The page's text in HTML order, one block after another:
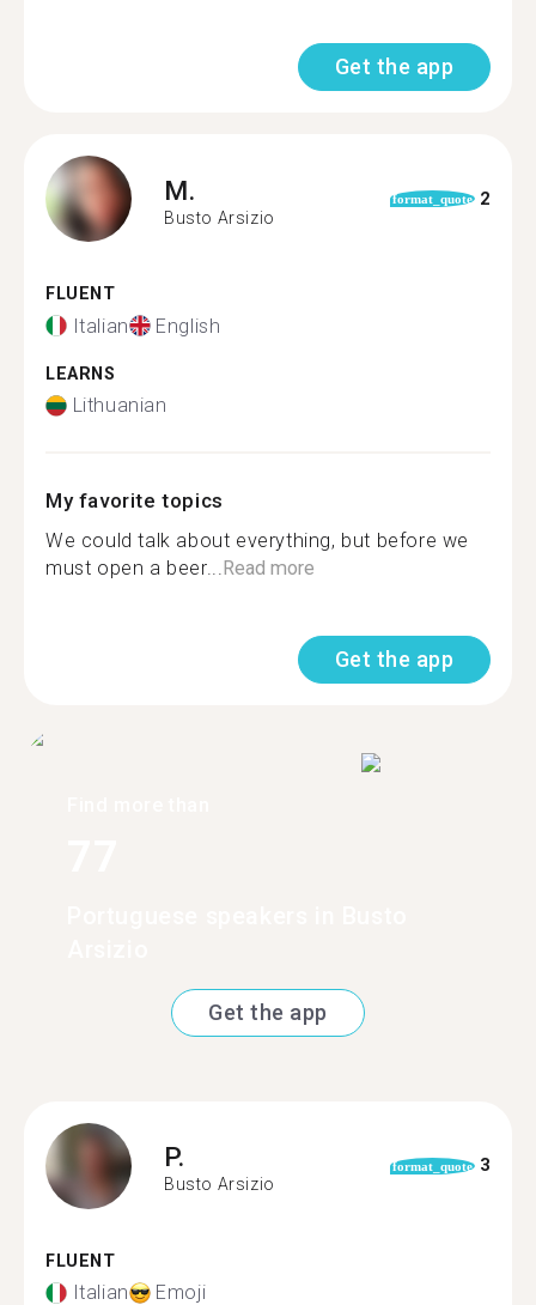
Get the app
M.
Busto Arsizio
format_quote 2
FLUENT
Italian English
LEARNS
Lithuanian
My favorite topics
We could talk about everything, but before we
must open a beer...Read more
Get the app
Get the app
P.
Busto Arsizio
format_quote 3
FLUENT
Italian Emoji